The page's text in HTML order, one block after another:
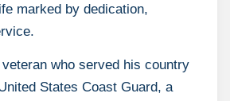
marked by dedication,
who served his country
States Coast Guard, a